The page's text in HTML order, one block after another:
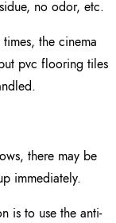
no odor, etc.
the cinema
pvc flooring tiles
there may be
immediately.
is to use the anti-